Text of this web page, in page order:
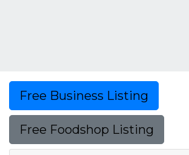
Free Business Listing
Free Foodshop Listing